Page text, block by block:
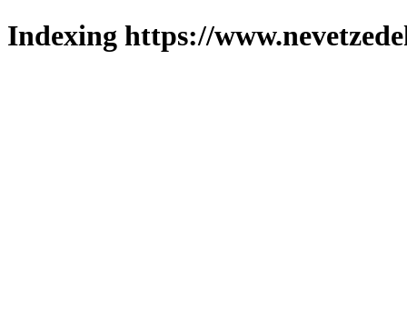
Indexing https://